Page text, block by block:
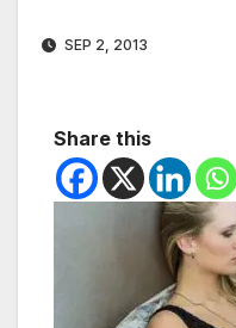
SEP 2, 2013
Share this